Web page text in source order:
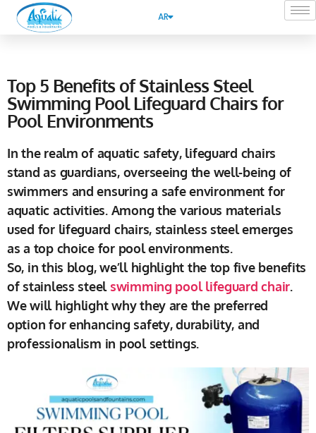
AR
Top 5 Benefits of Stainless Steel
Swimming Pool Lifeguard Chairs for
Pool Environments
In the realm of aquatic safety, lifeguard chairs
stand as guardians, overseeing the well-being of
swimmers and ensuring a safe environment for
aquatic activities. Among the various materials
used for lifeguard chairs, stainless steel emerges
as a top choice for pool environments.
So, in this blog, we’ll highlight the top five benefits
of stainless steel swimming pool lifeguard chair.
We will highlight why they are the preferred
option for enhancing safety, durability, and
professionalism in pool settings.